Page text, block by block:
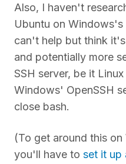
Also, I haven't
Ubuntu on Windows's
can't help but think
and potentially more
SSH server, be it
Windows' OpenSSH
close bash.
(To get around this
you'll have to set it up